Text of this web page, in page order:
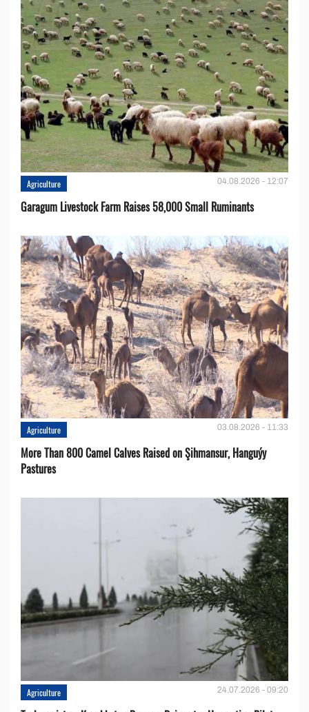
Agriculture 04.08.2026 - 12:07
Garagum Livestock Farm Raises 58,000 Small Ruminants
Agriculture 03.08.2026 - 11:33
More Than 800 Camel Calves Raised on Şihmansur, Hanguýy
Pastures
Agriculture 24.07.2026 - 09:20